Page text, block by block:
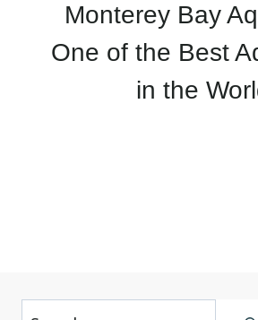
Monterey Bay
One of the Best
in the
Search